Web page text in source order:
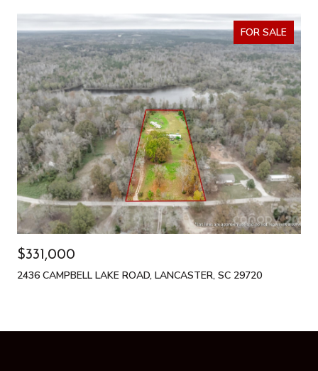
FOR SALE
$331,000
2436 CAMPBELL LAKE ROAD, LANCASTER, SC 29720